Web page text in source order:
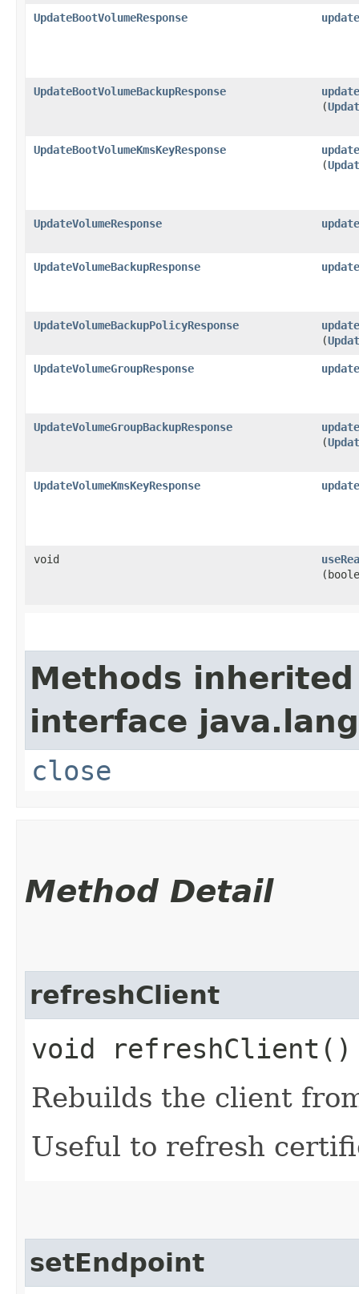
UpdateBootVolumeResponse
UpdateBootVolumeBackupResponse
(
UpdateBootVolumeKmsKeyResponse
(
UpdateVolumeResponse
UpdateVolumeBackupResponse
UpdateVolumeBackupPolicyResponse
(
UpdateVolumeGroupResponse
UpdateVolumeGroupBackupResponse
(
UpdateVolumeKmsKeyResponse
void
Methods
interface
close
Method Detail
refreshClient
void refreshClient()
Rebuilds the client
Useful to refresh
setEndpoint